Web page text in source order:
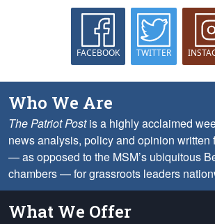
FACEBOOK TWITTER
Who We Are
The Patriot Postis a highly acclaimed
news analysis, policy and opinion written
— as opposed to the MSM’s ubiquitous
chambers — for grassroots leaders
What We Offer